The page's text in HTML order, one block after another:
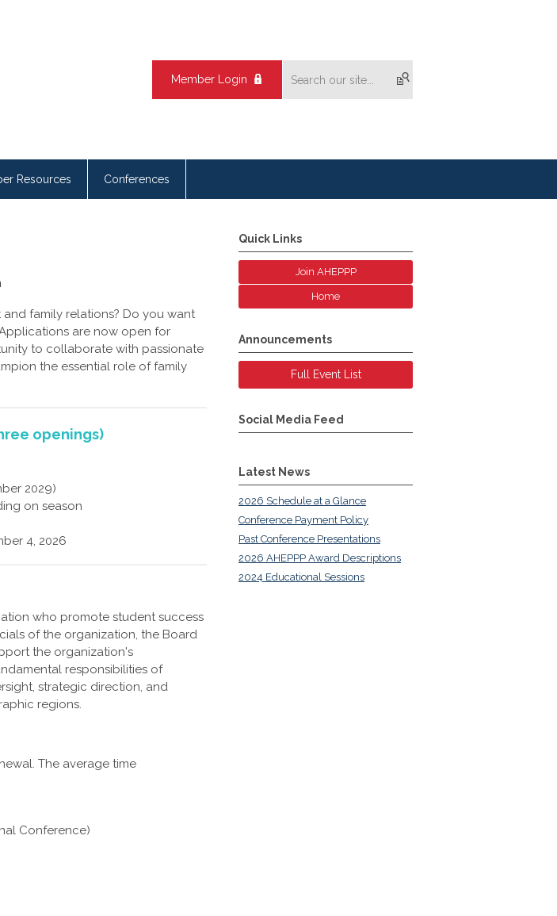
Member Login
Resources Conferences
family relations? Do you want
are now open for
to collaborate with passionate
the essential role of family
openings)
2029)
on season
4, 2026
who promote student success
of the organization, the Board
the organization's
responsibilities of
strategic direction, and
regions.
The average time
Conference)
Quick Links
Join AHEPPP
Home
Announcements
Full Event List
Social Media Feed
Latest News
2026 Schedule at a Glance
Conference Payment Policy
Past Conference Presentations
2026 AHEPPP Award Descriptions
2024 Educational Sessions